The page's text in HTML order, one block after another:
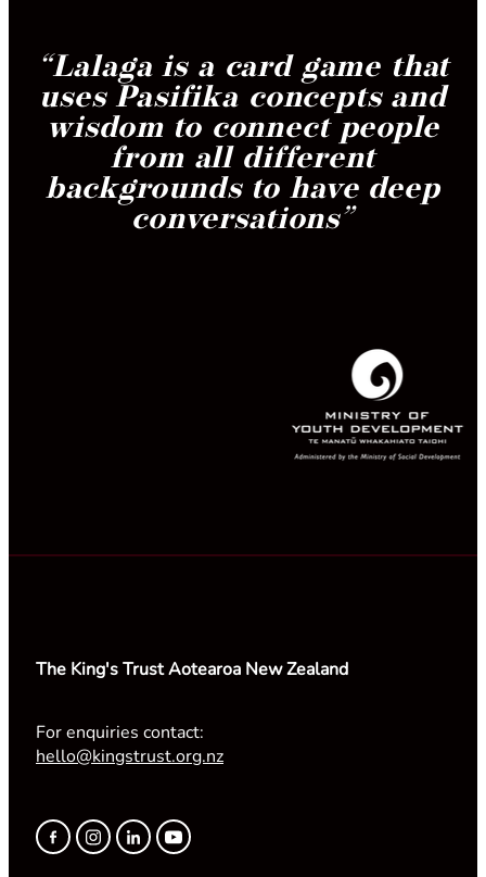
“Lalaga is a card game that
uses Pasifika concepts and
wisdom to connect people
from all different
backgrounds to have deep
conversations”
The King's Trust Aotearoa New Zealand
For enquiries contact:
hello@kingstrust.org.nz